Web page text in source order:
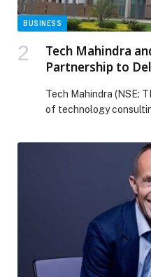
BUSINESS
Tech Mahindra
Partnership to
Global Enterprises
Tech Mahindra (NSE:
of technology
with Rubrik, (NYSE:
company. Together,
Cyber Recovery as a
enterprises restore
following cyber […]
Announce Partnership
Recovery and
Enterprises appeared